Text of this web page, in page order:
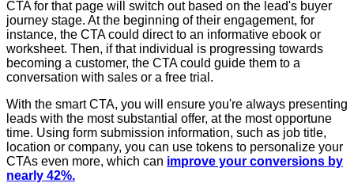
CTA for that page will switch out based on the lead's buyer
journey stage. At the beginning of their engagement, for
instance, the CTA could direct to an informative ebook or
worksheet. Then, if that individual is progressing towards
becoming a customer, the CTA could guide them to a
conversation with sales or a free trial.
With the smart CTA, you will ensure you're always presenting
leads with the most substantial offer, at the most opportune
time. Using form submission information, such as job title,
location or company, you can use tokens to personalize your
CTAs even more, which can improve your conversions by
nearly 42%.